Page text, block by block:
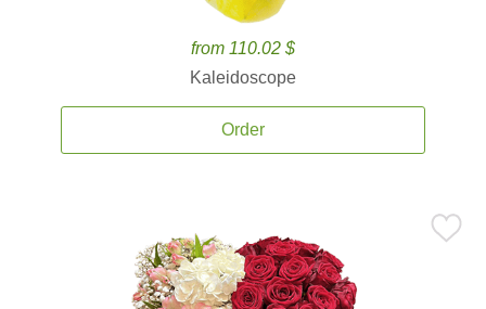
from 110.02 $
Kaleidoscope
Order